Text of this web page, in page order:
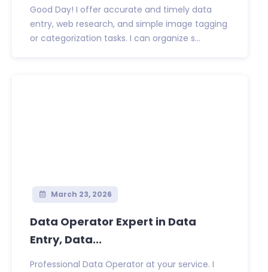
Good Day! I offer accurate and timely data
entry, web research, and simple image tagging
or categorization tasks. I can organize s...
March 23, 2026
Data Operator Expert in Data
Entry, Data...
Professional Data Operator at your service. I